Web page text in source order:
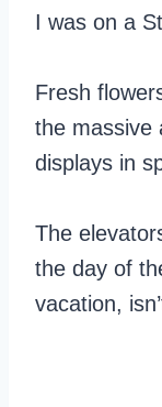
I was on a
Fresh
the massive
displays in
The
the day of
vacation,